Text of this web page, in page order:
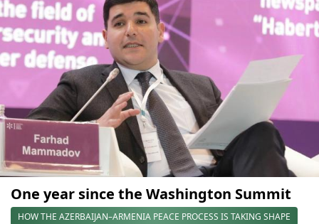
One year since the Washington Summit
HOW THE AZERBAIJAN–ARMENIA PEACE PROCESS IS TAKING SHAPE